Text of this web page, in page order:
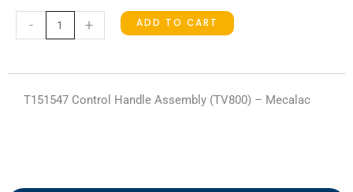
-
Control
Handle
(TV800)
quantity
+ ADD TO CART
T151547 Control Handle Assembly (TV800) – Mecalac